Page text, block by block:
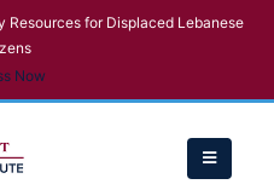
Resources for Displaced Lebanese
Now